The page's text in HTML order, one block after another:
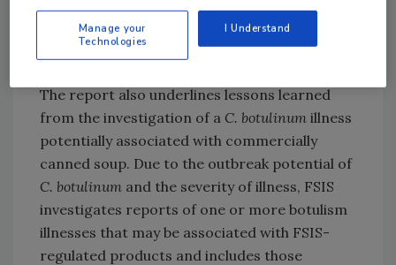
research partners to fill data gaps and better
identify support for the safety of Italian-style
meats.
The report also underlines lessons learned
from the investigation of a C. botulinum illness
potentially associated with commercially
canned soup. Due to the outbreak potential of
C. botulinum and the severity of illness, FSIS
investigates reports of one or more botulism
illnesses that may be associated with FSIS-
regulated products and includes those
Manage your
Technologies
I Understand